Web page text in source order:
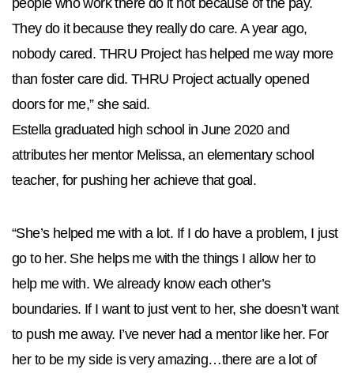
people who work there do it not because of the pay.
They do it because they really do care. A year ago,
nobody cared. THRU Project has helped me way more
than foster care did. THRU Project actually opened
doors for me,” she said.
Estella graduated high school in June 2020 and
attributes her mentor Melissa, an elementary school
teacher, for pushing her achieve that goal.
“She’s helped me with a lot. If I do have a problem, I just
go to her. She helps me with the things I allow her to
help me with. We already know each other’s
boundaries. If I want to just vent to her, she doesn’t want
to push me away. I’ve never had a mentor like her. For
her to be my side is very amazing…there are a lot of